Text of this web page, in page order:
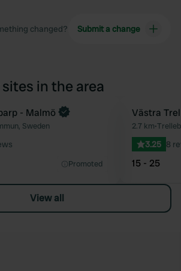
changed? Submit a change
in the area
Favourite
- Malmö
Sweden
Promoted
Västra
2.7 km•
3.25 8
15 - 25
View all